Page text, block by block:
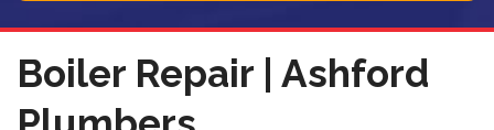
Boiler Repair | Ashford